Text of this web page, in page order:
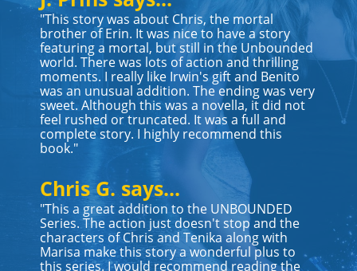
"This story was about Chris, the mortal
brother of Erin. It was nice to have a story
featuring a mortal, but still in the Unbounded
world. There was lots of action and thrilling
moments. I really like Irwin's gift and Benito
was an unusual addition. The ending was very
sweet. Although this was a novella, it did not
feel rushed or truncated. It was a full and
complete story. I highly recommend this
book."
Chris G. says...
"This a great addition to the UNBOUNDED
Series. The action just doesn't stop and the
characters of Chris and Tenika along with
Marisa make this story a wonderful plus to
this series. I would recommend reading the